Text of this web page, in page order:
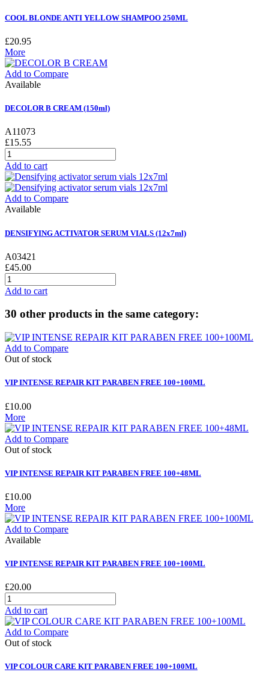
COOL BLONDE ANTI YELLOW SHAMPOO 250ML
£20.95
More
Add to Compare
Available
DECOLOR B CREAM (150ml)
A11073
£15.55
Add to cart
Add to Compare
Available
DENSIFYING ACTIVATOR SERUM VIALS (12x7ml)
A03421
£45.00
Add to cart
30 other products in the same category:
Add to Compare
Out of stock
VIP INTENSE REPAIR KIT PARABEN FREE 100+100ML
£10.00
More
Add to Compare
Out of stock
VIP INTENSE REPAIR KIT PARABEN FREE 100+48ML
£10.00
More
Add to Compare
Available
VIP INTENSE REPAIR KIT PARABEN FREE 100+100ML
£20.00
Add to cart
Add to Compare
Out of stock
VIP COLOUR CARE KIT PARABEN FREE 100+100ML